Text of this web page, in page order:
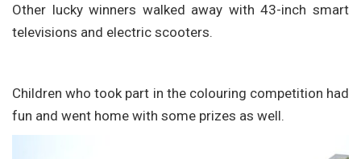
Other lucky winners walked away with 43-inch smart
televisions and electric scooters.
Children who took part in the colouring competition had
fun and went home with some prizes as well.